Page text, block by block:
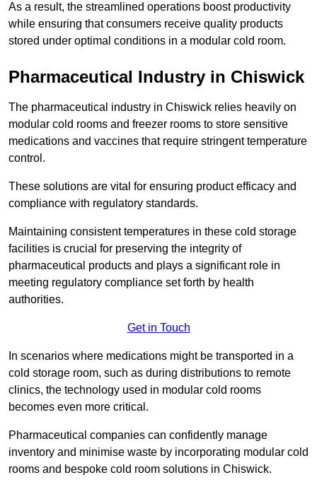
As a result, the streamlined operations boost productivity
while ensuring that consumers receive quality products
stored under optimal conditions in a modular cold room.
Pharmaceutical Industry in Chiswick
The pharmaceutical industry in Chiswick relies heavily on
modular cold rooms and freezer rooms to store sensitive
medications and vaccines that require stringent temperature
control.
These solutions are vital for ensuring product efficacy and
compliance with regulatory standards.
Maintaining consistent temperatures in these cold storage
facilities is crucial for preserving the integrity of
pharmaceutical products and plays a significant role in
meeting regulatory compliance set forth by health
authorities.
Get in Touch
In scenarios where medications might be transported in a
cold storage room, such as during distributions to remote
clinics, the technology used in modular cold rooms
becomes even more critical.
Pharmaceutical companies can confidently manage
inventory and minimise waste by incorporating modular cold
rooms and bespoke cold room solutions in Chiswick.